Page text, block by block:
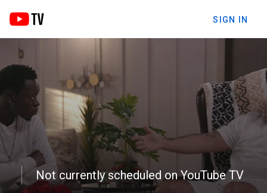
SIGN IN
Not currently scheduled on YouTube TV